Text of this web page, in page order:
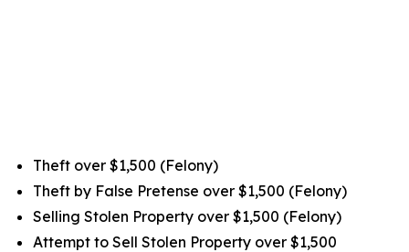
Theft over $1,500 (Felony)
Theft by False Pretense over $1,500 (Felony)
Selling Stolen Property over $1,500 (Felony)
Attempt to Sell Stolen Property over $1,500